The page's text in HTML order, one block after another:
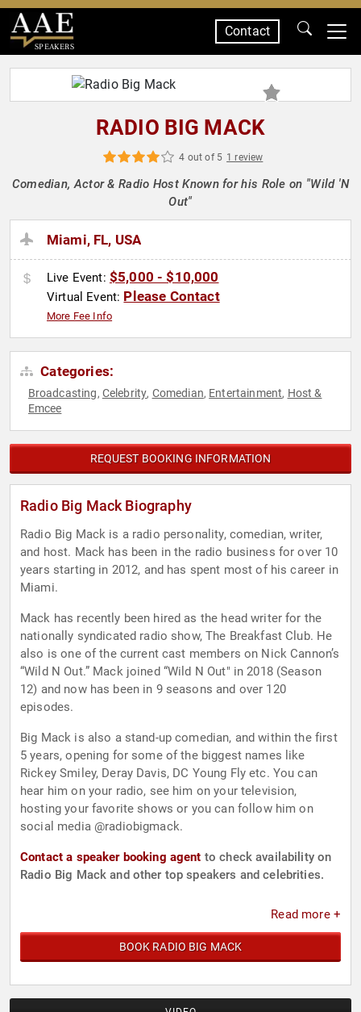
SPEAKERS
Contact
RADIO BIG MACK
4 out of 5 1 review
Comedian, Actor & Radio Host Known for his Role on "Wild 'N
Out"
Miami, FL, USA
Live Event: $5,000 - $10,000
Virtual Event: Please Contact
More Fee Info
Categories:
Broadcasting, Celebrity, Comedian, Entertainment, Host &
Emcee
REQUEST BOOKING INFORMATION
Radio Big Mack Biography
Radio Big Mack is a radio personality, comedian, writer,
and host. Mack has been in the radio business for over 10
years starting in 2012, and has spent most of his career in
Miami.
Mack has recently been hired as the head writer for the
nationally syndicated radio show, The Breakfast Club. He
also is one of the current cast members on Nick Cannon’s
“Wild N Out.” Mack joined “Wild N Out" in 2018 (Season
12) and now has been in 9 seasons and over 120
episodes.
Big Mack is also a stand-up comedian, and within the first
5 years, opening for some of the biggest names like
Rickey Smiley, Deray Davis, DC Young Fly etc. You can
hear him on your radio, see him on your television,
hosting your favorite shows or you can follow him on
social media @radiobigmack.
Contact a speaker booking agent to check availability on
Radio Big Mack and other top speakers and celebrities.
Read more +
BOOK RADIO BIG MACK